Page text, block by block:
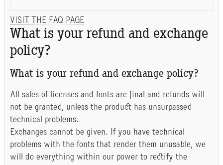
VISIT THE FAQ PAGE
What is your refund and exchange
policy?
What is your refund and exchange policy?
All sales of licenses and fonts are final and refunds will
not be granted, unless the product has unsurpassed
technical problems.
Exchanges cannot be given. If you have technical
problems with the fonts that render them unusable, we
will do everything within our power to rectify the